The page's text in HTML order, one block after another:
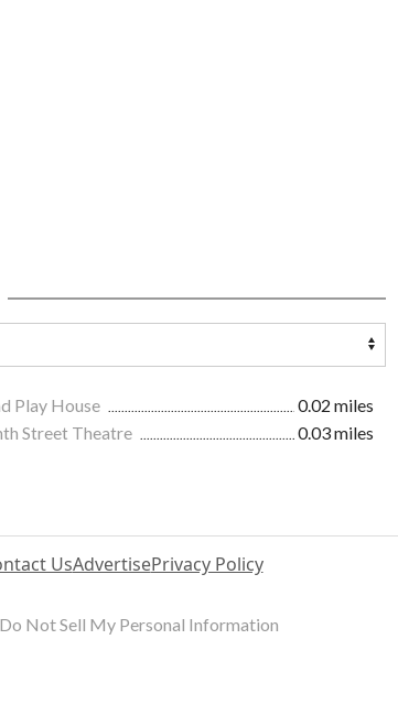
Play House
0.02 miles
Street Theatre
0.03 miles
UsAdvertisePrivacy Policy
Do Not Sell My Personal Information